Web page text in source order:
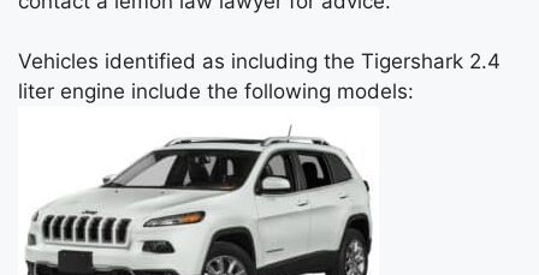
Vehicles identified as including the Tigershark 2.4
liter engine include the following models: